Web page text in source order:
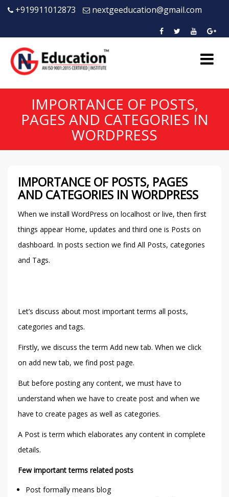
+919911012873 nextgeeducation@gmail.com
IMPORTANCE OF POSTS,
PAGES AND CATEGORIES IN
WORDPRESS
IMPORTANCE OF POSTS, PAGES
AND CATEGORIES IN WORDPRESS
When we install WordPress on localhost or live, then first
things appear Home, updates and third one is Posts on
dashboard. In posts section we find All Posts, categories
and Tags.
Let’s discuss about most important terms all posts,
categories and tags.
Firstly, we discuss the term Add new tab. When we click
on add new tab, we find post page.
But before posting any content, we must have to
understand when we have to create post and when we
have to create pages as well as categories.
A Post is term which elaborates any content in complete
details.
Few important terms related posts
Post formally means blog